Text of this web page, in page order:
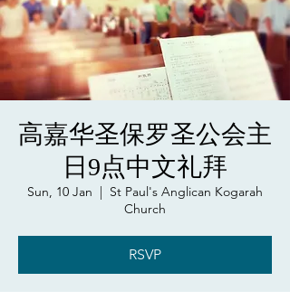
高嘉华圣保罗圣公会主
日9点中文礼拜
Sun, 10 Jan
  |
St Paul's Anglican Kogarah
Church
RSVP